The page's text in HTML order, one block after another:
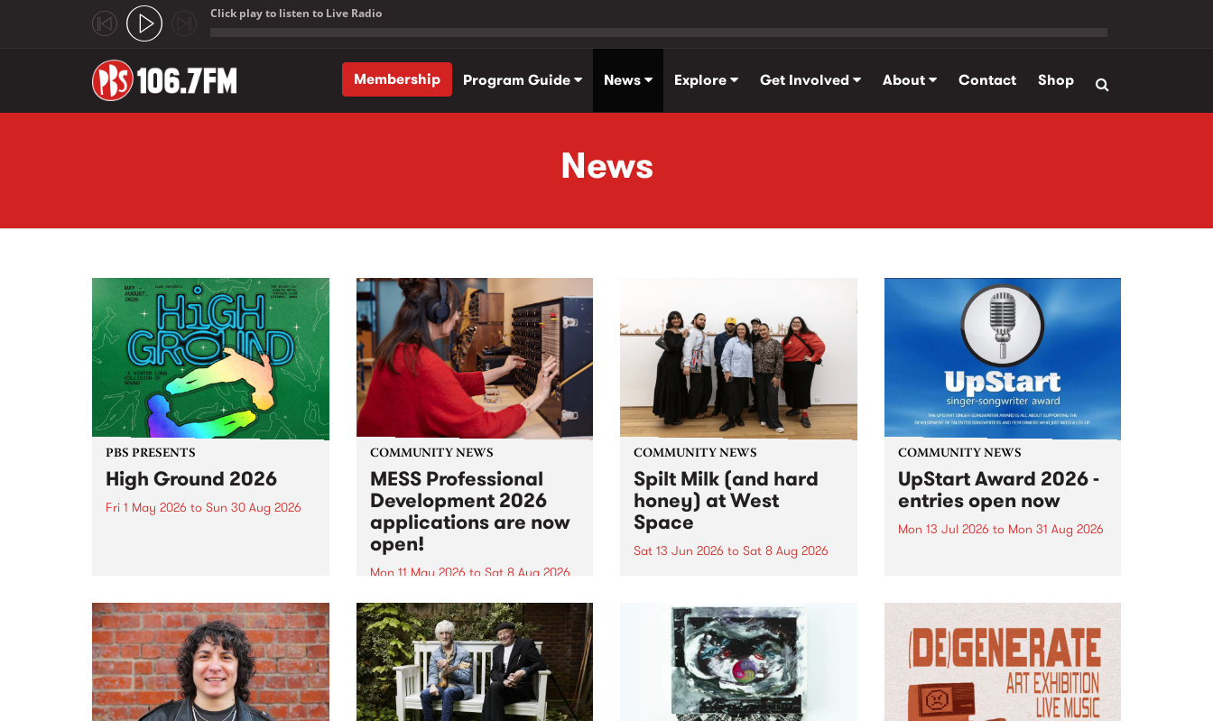
Click play to listen to Live Radio
Membership
Program Guide News Explore Get Involved About Contact Shop
News
PBS PRESENTS
High Ground 2026
Fri 1 May 2026 to Sun 30 Aug 2026
boundary-pushing music.
COMMUNITY NEWS
MESS Professional
Development 2026
applications are now
open!
Mon 11 May 2026 to Sat 8 Aug 2026
MESS Professional Development
2026 applications are now open!
Applications close at 6:00pm,
Monday, March 23, 2026. Apply
now!
COMMUNITY NEWS
Spilt Milk (and hard
honey) at West
Space
Sat 13 Jun 2026 to Sat 8 Aug 2026
used in the 1960s and ‘70s to
describe Aotearoa and Australia
as lands of abundance for the
Moana people who had migrated
from their...
COMMUNITY NEWS
UpStart Award 2026 -
entries open now
Mon 13 Jul 2026 to Mon 31 Aug 2026
UpStart Award is an annual
grant for emerging Victorian
singer-songwriters. Each year
the winner of the award receives
a...